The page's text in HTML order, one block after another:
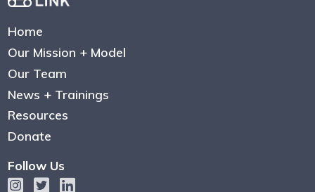
Home
Our Mission + Model
Our Team
News + Trainings
Resources
Donate
Follow Us